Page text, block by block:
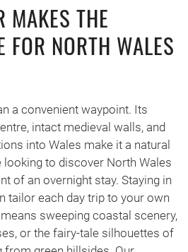
MAKES THE
FOR NORTH WALES
a convenient waypoint. Its
intact medieval walls, and
into Wales make it a natural
to discover North Wales
of an overnight stay. Staying in
tailor each day trip to your own
sweeping coastal scenery,
or the fairy-tale silhouettes of